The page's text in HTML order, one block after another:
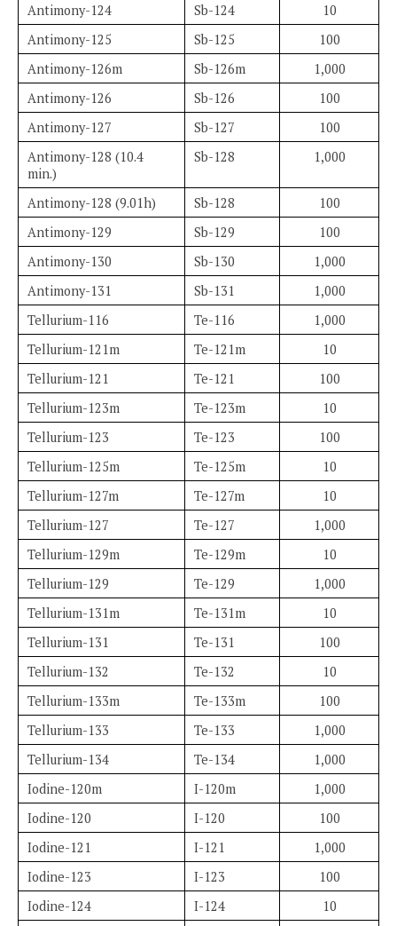
Antimony-124
Sb-124
10
Antimony-125
Sb-125
100
Antimony-126m
Sb-126m
1,000
Antimony-126
Sb-126
100
Antimony-127
Sb-127
100
Antimony-128 (10.4
min.)
Sb-128 1,000
Antimony-128 (9.01h) Sb-128
100
Antimony-129
Sb-129
100
Antimony-130
Sb-130
1,000
Antimony-131
Sb-131
1,000
Tellurium-116
Te-116
1,000
Tellurium-121m
Te-121m
10
Tellurium-121
Te-121
100
Tellurium-123m
Te-123m
10
Tellurium-123
Te-123
100
Tellurium-125m
Te-125m
10
Tellurium-127m
Te-127m
10
Tellurium-127
Te-127
1,000
Tellurium-129m
Te-129m
10
Tellurium-129
Te-129
1,000
Tellurium-131m
Te-131m
10
Tellurium-131
Te-131
100
Tellurium-132
Te-132
10
Tellurium-133m
Te-133m
100
Tellurium-133
Te-133
1,000
Tellurium-134
Te-134
1,000
Iodine-120m
I-120m
1,000
Iodine-120
I-120
100
Iodine-121
I-121
1,000
Iodine-123
I-123
100
Iodine-124
I-124 10